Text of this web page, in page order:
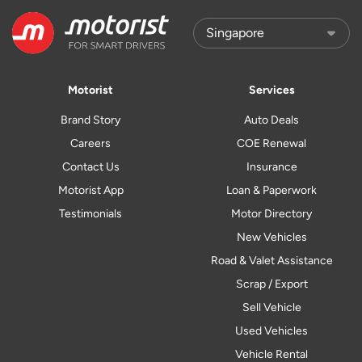
Motorist
Brand Story
Careers
Contact Us
Motorist App
Testimonials
Services
Auto Deals
COE Renewal
Insurance
Loan & Paperwork
Motor Directory
New Vehicles
Road & Valet Assistance
Scrap / Export
Sell Vehicle
Used Vehicles
Vehicle Rental